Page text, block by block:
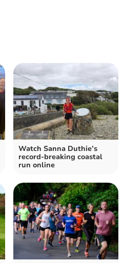
Watch Sanna Duthie’s
record-breaking coastal
run online